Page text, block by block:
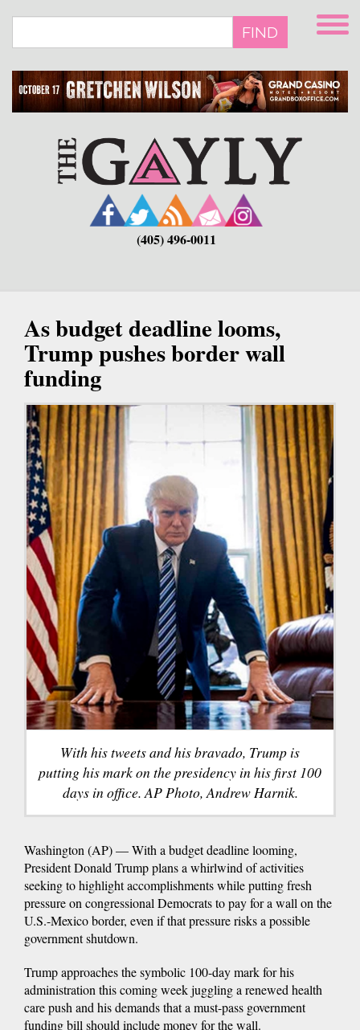
main
FIND
(405) 496-0011
As budget deadline looms,
Trump pushes border wall
funding
With his tweets and his bravado, Trump is
putting his mark on the presidency in his first 100
days in office. AP Photo, Andrew Harnik.
Washington (AP) — With a budget deadline looming,
President Donald Trump plans a whirlwind of activities
seeking to highlight accomplishments while putting fresh
pressure on congressional Democrats to pay for a wall on the
U.S.-Mexico border, even if that pressure risks a possible
government shutdown.
Trump approaches the symbolic 100-day mark for his
administration this coming week juggling a renewed health
care push and his demands that a must-pass government
funding bill should include money for the wall.